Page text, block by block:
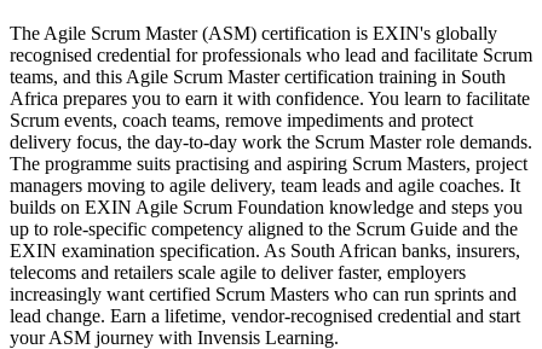
The Agile Scrum Master (ASM) certification is EXIN's globally
recognised credential for professionals who lead and facilitate Scrum
teams, and this Agile Scrum Master certification training in South
Africa prepares you to earn it with confidence. You learn to facilitate
Scrum events, coach teams, remove impediments and protect
delivery focus, the day-to-day work the Scrum Master role demands.
The programme suits practising and aspiring Scrum Masters, project
managers moving to agile delivery, team leads and agile coaches. It
builds on EXIN Agile Scrum Foundation knowledge and steps you
up to role-specific competency aligned to the Scrum Guide and the
EXIN examination specification. As South African banks, insurers,
telecoms and retailers scale agile to deliver faster, employers
increasingly want certified Scrum Masters who can run sprints and
lead change. Earn a lifetime, vendor-recognised credential and start
your ASM journey with Invensis Learning.